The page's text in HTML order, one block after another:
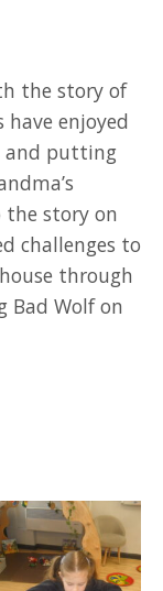
the story of
have enjoyed
and putting
the story on
challenges to
through
Bad Wolf on